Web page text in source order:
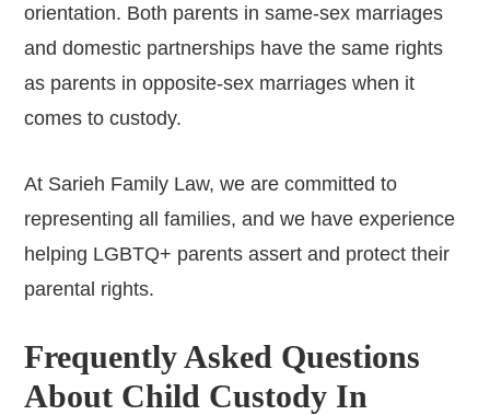
orientation. Both parents in same-sex marriages
and domestic partnerships have the same rights
as parents in opposite-sex marriages when it
comes to custody.
At Sarieh Family Law, we are committed to
representing all families, and we have experience
helping LGBTQ+ parents assert and protect their
parental rights.
Frequently Asked Questions
About Child Custody In